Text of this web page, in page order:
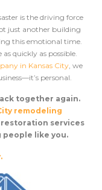
is the driving force
just another building
this emotional time.
quickly as possible.
in Kansas City , we
personal.
together again.
remodeling
services
like you.